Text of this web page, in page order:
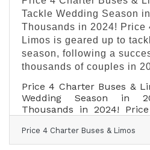
Tackle Wedding Season
Thousands in 2024! Price
Limos is geared up to
season, following a
thousands of couples in
Price 4 Charter Buses &
Wedding Season in
Thousands in 2024!
season, following a
thousands of couples in
Price 4 Charter Buses & Limos